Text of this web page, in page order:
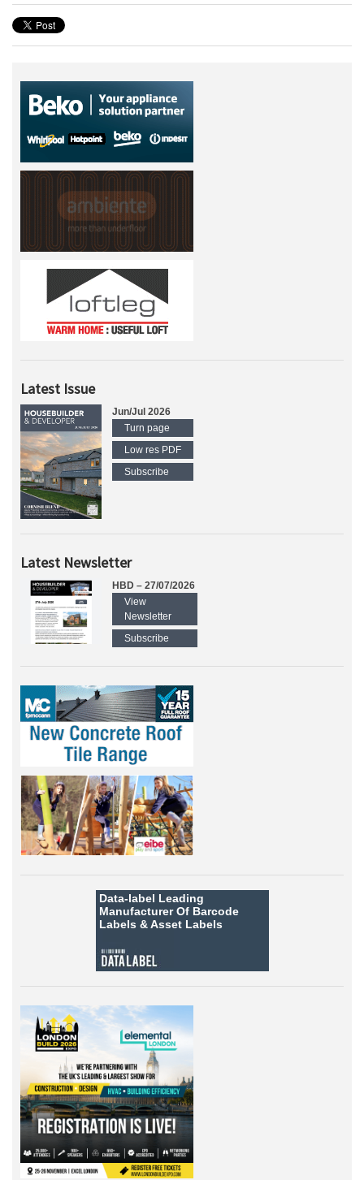
Latest Issue
Jun/Jul 2026
Turn page
Low res PDF
Subscribe
Latest Newsletter
HBD – 27/07/2026
View
Newsletter
Subscribe
Data-label Leading
Manufacturer Of Barcode
Labels &Asset Labels